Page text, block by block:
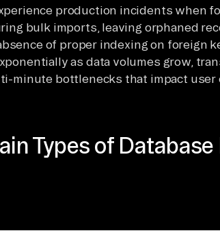
production incidents when
bulk imports, leaving orphaned
of proper indexing on foreign
as data volumes grow,
minute bottlenecks that impact user
Types of Database